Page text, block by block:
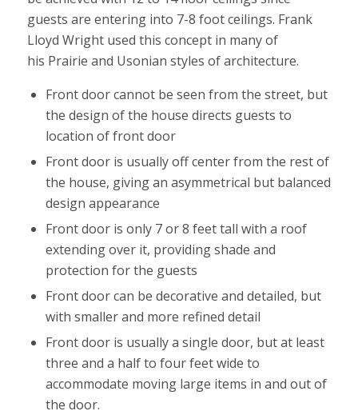
guests are entering into 7-8 foot ceilings. Frank
Lloyd Wright used this concept in many of
his Prairie and Usonian styles of architecture.
Front door cannot be seen from the street, but
the design of the house directs guests to
location of front door
Front door is usually off center from the rest of
the house, giving an asymmetrical but balanced
design appearance
Front door is only 7 or 8 feet tall with a roof
extending over it, providing shade and
protection for the guests
Front door can be decorative and detailed, but
with smaller and more refined detail
Front door is usually a single door, but at least
three and a half to four feet wide to
accommodate moving large items in and out of
the door.